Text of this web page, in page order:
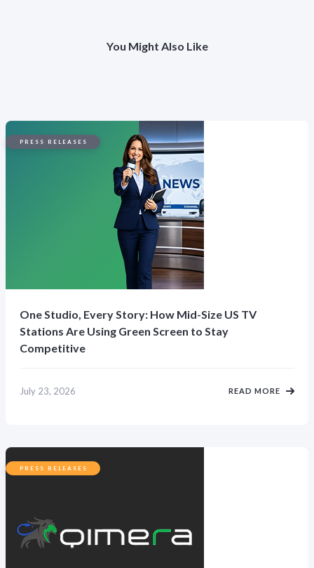
You Might Also Like
PRESS RELEASES
One Studio, Every Story: How Mid-Size US TV
Stations Are Using Green Screen to Stay
Competitive
July 23, 2026 READ MORE
PRESS RELEASES